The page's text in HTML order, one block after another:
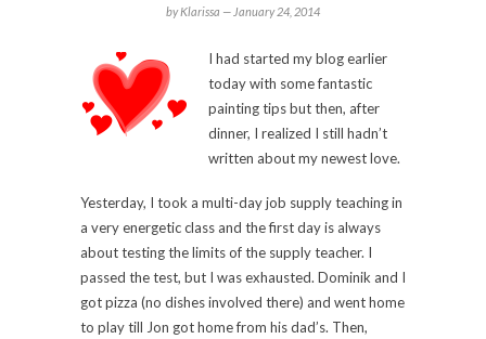
by Klarissa — January 24, 2014
I had started my blog earlier
today with some fantastic
painting tips but then, after
dinner, I realized I still hadn’t
written about my newest love.
Yesterday, I took a multi-day job supply teaching in
a very energetic class and the first day is always
about testing the limits of the supply teacher. I
passed the test, but I was exhausted. Dominik and I
got pizza (no dishes involved there) and went home
to play till Jon got home from his dad’s. Then,